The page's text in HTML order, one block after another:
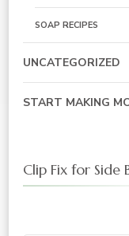
SOAP RECIPES
UNCATEGORIZED
START MAKING
Clip Fix for Side